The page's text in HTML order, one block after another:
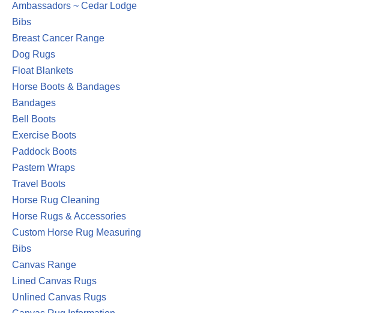
Ambassadors ~ Cedar Lodge
Bibs
Breast Cancer Range
Dog Rugs
Float Blankets
Horse Boots & Bandages
Bandages
Bell Boots
Exercise Boots
Paddock Boots
Pastern Wraps
Travel Boots
Horse Rug Cleaning
Horse Rugs & Accessories
Custom Horse Rug Measuring
Bibs
Canvas Range
Lined Canvas Rugs
Unlined Canvas Rugs